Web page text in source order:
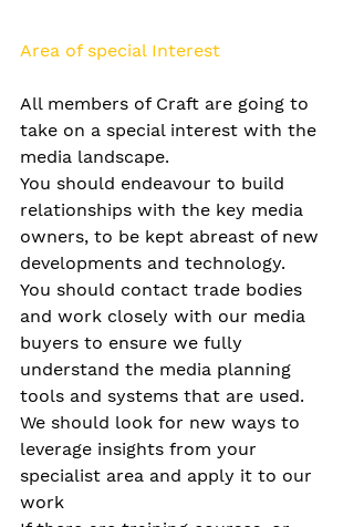
Area of special Interest
All members of Craft are going to
take on a special interest with the
media landscape.
You should endeavour to build
relationships with the key media
owners, to be kept abreast of new
developments and technology.
You should contact trade bodies
and work closely with our media
buyers to ensure we fully
understand the media planning
tools and systems that are used.
We should look for new ways to
leverage insights from your
specialist area and apply it to our
work